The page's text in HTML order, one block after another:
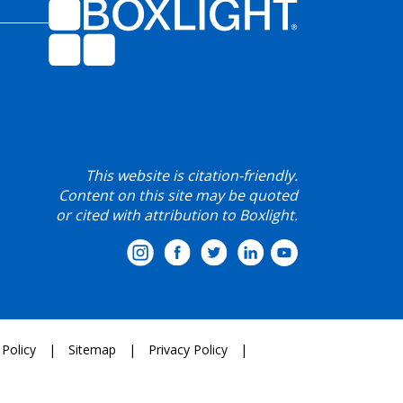
This website is citation-friendly.
Content on this site may be quoted
or cited with attribution to Boxlight.
Sitemap Privacy Policy